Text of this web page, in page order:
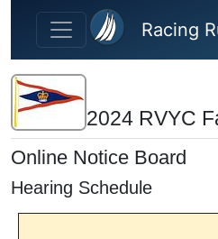
Skip to main content
Racing
2024 RVYC
Online Notice Board
Hearing Schedule